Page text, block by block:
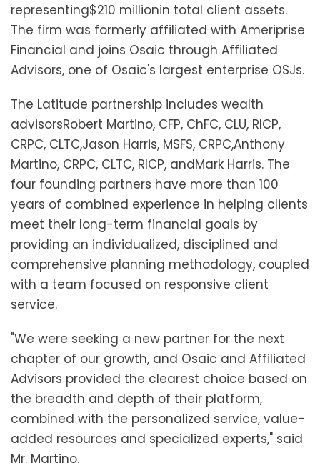
representing$210 millionin total client assets.
The firm was formerly affiliated with Ameriprise
Financial and joins Osaic through Affiliated
Advisors, one of Osaic's largest enterprise OSJs.
The Latitude partnership includes wealth
advisorsRobert Martino, CFP, ChFC, CLU, RICP,
CRPC, CLTC,Jason Harris, MSFS, CRPC,Anthony
Martino, CRPC, CLTC, RICP, andMark Harris. The
four founding partners have more than 100
years of combined experience in helping clients
meet their long-term financial goals by
providing an individualized, disciplined and
comprehensive planning methodology, coupled
with a team focused on responsive client
service.
"We were seeking a new partner for the next
chapter of our growth, and Osaic and Affiliated
Advisors provided the clearest choice based on
the breadth and depth of their platform,
combined with the personalized service, value-
added resources and specialized experts," said
Mr. Martino.